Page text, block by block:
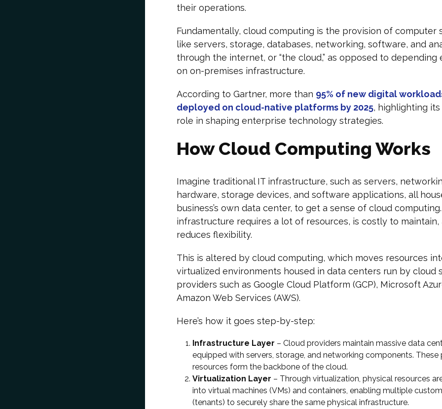
their operations.
Fundamentally, cloud computing is the provision of computer
like servers, storage, databases, networking, software, and
through the internet, or “the cloud,” as opposed to depending
on on-premises infrastructure.
According to Gartner, more than 95% of new digital
deployed on cloud-native platforms by 2025, highlighting
role in shaping enterprise technology strategies.
How Cloud Computing Works
Imagine traditional IT infrastructure, such as servers,
hardware, storage devices, and software applications, all
business’s own data center, to get a sense of cloud
infrastructure requires a lot of resources, is costly to maintain,
reduces flexibility.
This is altered by cloud computing, which moves resources
virtualized environments housed in data centers run by cloud
providers such as Google Cloud Platform (GCP), Microsoft
Amazon Web Services (AWS).
Here’s how it goes step-by-step:
Infrastructure Layer – Cloud providers maintain massive data
equipped with servers, storage, and networking components. These
resources form the backbone of the cloud.
Virtualization Layer – Through virtualization, physical resources
into virtual machines (VMs) and containers, enabling multiple
(tenants) to securely share the same physical infrastructure.